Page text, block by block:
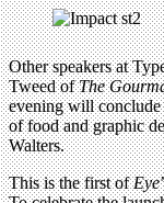
Other speakers at
Tweed ofThe
evening will conclude
of food and graphic
Walters.
This is the first ofEye